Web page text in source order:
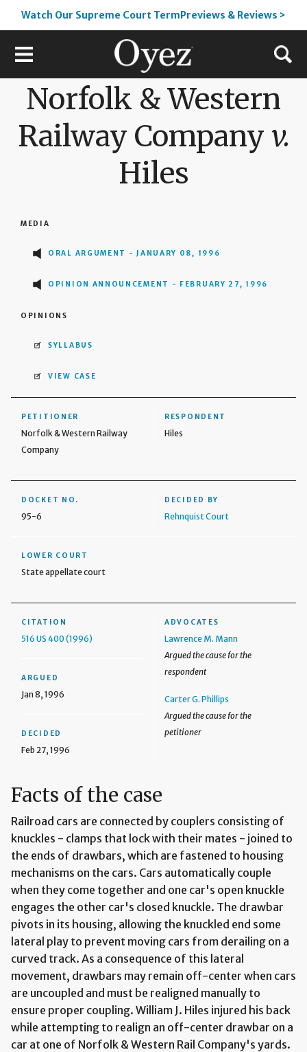
Watch Our Supreme Court TermPreviews & Reviews >
Norfolk & Western
Railway Company v.
Hiles
MEDIA
ORAL ARGUMENT - JANUARY 08, 1996
OPINION ANNOUNCEMENT - FEBRUARY 27, 1996
OPINIONS
SYLLABUS
VIEW CASE
PETITIONER
Norfolk & Western Railway
Company
RESPONDENT
Hiles
DOCKET NO.
95-6
DECIDED BY
Rehnquist Court
LOWER COURT
State appellate court
CITATION
516 US 400 (1996)
ARGUED
Jan 8, 1996
DECIDED
Feb 27, 1996
ADVOCATES
Lawrence M. Mann
Argued the cause for the
respondent
Carter G. Phillips
Argued the cause for the
petitioner
Facts of the case
Railroad cars are connected by couplers consisting of
knuckles - clamps that lock with their mates - joined to
the ends of drawbars, which are fastened to housing
mechanisms on the cars. Cars automatically couple
when they come together and one car's open knuckle
engages the other car's closed knuckle. The drawbar
pivots in its housing, allowing the knuckled end some
lateral play to prevent moving cars from derailing on a
curved track. As a consequence of this lateral
movement, drawbars may remain off-center when cars
are uncoupled and must be realigned manually to
ensure proper coupling. William J. Hiles injured his back
while attempting to realign an off-center drawbar on a
car at one of Norfolk & Western Rail Company's yards.